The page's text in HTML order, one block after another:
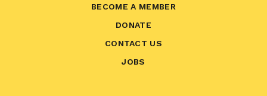
BECOME A MEMBER
DONATE
CONTACT US
JOBS